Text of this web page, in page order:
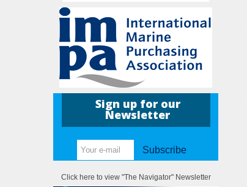
Sign up for our
Newsletter
Subscribe
Click here to view "The Navigator" Newsletter